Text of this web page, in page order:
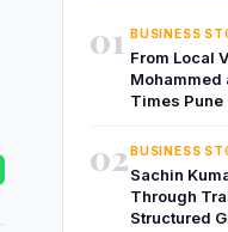
01 BUSINESS
From Local
Mohammed
Times Pune
02BUSINESS
Sachin
Through
Structured